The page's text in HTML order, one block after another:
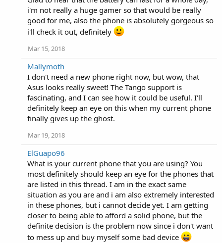
i'm not really a huge gamer so that would be really
good for me, also the phone is absolutely gorgeous so
i'll check it out, definitely
Mar 15, 2018
Mallymoth
I don't need a new phone right now, but wow, that
Asus looks really sweet! The Tango support is
fascinating, and I can see how it could be useful. I'll
definitely keep an eye on this when my current phone
finally gives up the ghost.
Mar 19, 2018
ElGuapo96
What is your current phone that you are using? You
most definitely should keep an eye for the phones that
are listed in this thread. I am in the exact same
situation as you are and i am also extremely interested
in these phones, but i cannot decide yet. I am getting
closer to being able to afford a solid phone, but the
definite decision is the problem now since i don't want
to mess up and buy myself some bad device